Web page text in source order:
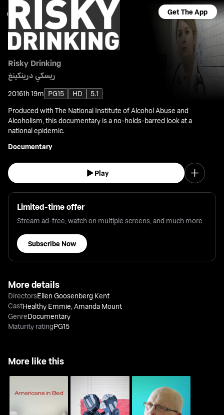
Get The App
Risky Drinking
ريسكي درينكينغ
20161h 19m PG15 HD
5.1
Produced with The National Institute of Alcohol Abuse and
Alcoholism, this documentary is a no-holds-barred look at a
national epidemic.
Documentary
Play
Limited-time offer
Stream ad-free, watch on multiple screens, and much more
Subscribe Now
More details
DirectorsEllen Goosenberg Kent
CastHealthy Emmie ,Amanda Mount
GenreDocumentary
Maturity ratingPG15
More like this